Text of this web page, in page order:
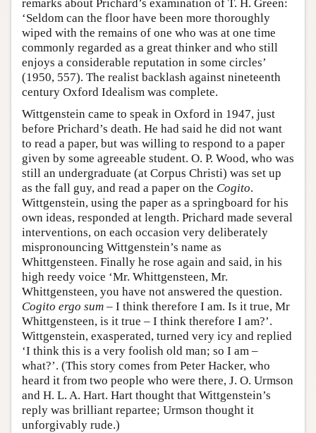
remarks about Prichard’s examination of T. H. Green:
‘Seldom can the floor have been more thoroughly
wiped with the remains of one who was at one time
commonly regarded as a great thinker and who still
enjoys a considerable reputation in some circles’
(1950, 557). The realist backlash against nineteenth
century Oxford Idealism was complete.
Wittgenstein came to speak in Oxford in 1947, just
before Prichard’s death. He had said he did not want
to read a paper, but was willing to respond to a paper
given by some agreeable student. O. P. Wood, who was
still an undergraduate (at Corpus Christi) was set up
as the fall guy, and read a paper on the Cogito.
Wittgenstein, using the paper as a springboard for his
own ideas, responded at length. Prichard made several
interventions, on each occasion very deliberately
mispronouncing Wittgenstein’s name as
Whittgensteen. Finally he rose again and said, in his
high reedy voice ‘Mr. Whittgensteen, Mr.
Whittgensteen, you have not answered the question.
Cogito ergo sum – I think therefore I am. Is it true, Mr
Whittgensteen, is it true – I think therefore I am?’.
Wittgenstein, exasperated, turned very icy and replied
‘I think this is a very foolish old man; so I am –
what?’. (This story comes from Peter Hacker, who
heard it from two people who were there, J. O. Urmson
and H. L. A. Hart. Hart thought that Wittgenstein’s
reply was brilliant repartee; Urmson thought it
unforgivably rude.)